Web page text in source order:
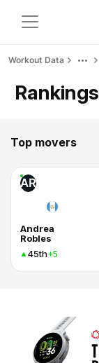
Workout Data
Rankings
Top movers
AR
Andrea
Robles
45th+5